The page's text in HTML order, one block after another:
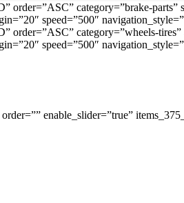
order=”ASC” category=”brake-
speed=”500″
order=”ASC” category=”wheels-
speed=”500″
enable_slider=”true”